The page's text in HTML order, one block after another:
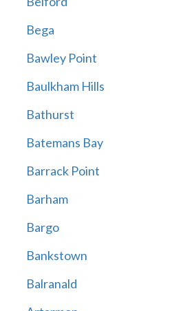
Bega
Bawley Point
Baulkham Hills
Bathurst
Batemans Bay
Barrack Point
Barham
Bargo
Bankstown
Balranald